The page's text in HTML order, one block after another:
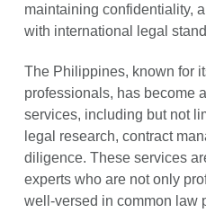
maintaining confidentiality,
with international legal
The Philippines, known for
professionals, has become
services, including but not
legal research, contract
diligence. These services
experts who are not only
well-versed in common law